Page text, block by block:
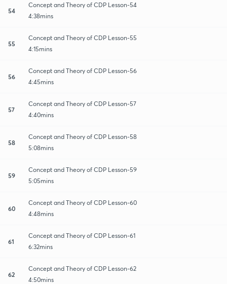
54
Concept and Theory of CDP Lesson-54
4:38mins
55
Concept and Theory of CDP Lesson-55
4:15mins
56
Concept and Theory of CDP Lesson-56
4:45mins
57
Concept and Theory of CDP Lesson-57
4:40mins
58
Concept and Theory of CDP Lesson-58
5:08mins
59
Concept and Theory of CDP Lesson-59
5:05mins
60
Concept and Theory of CDP Lesson-60
4:48mins
61
Concept and Theory of CDP Lesson-61
6:32mins
62
Concept and Theory of CDP Lesson-62
4:50mins